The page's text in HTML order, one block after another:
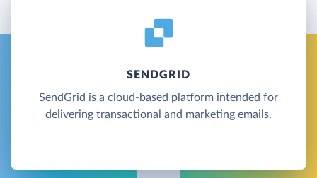
SENDGRID
SendGrid is a cloud-based platform intended for
delivering transactional and marketing emails.